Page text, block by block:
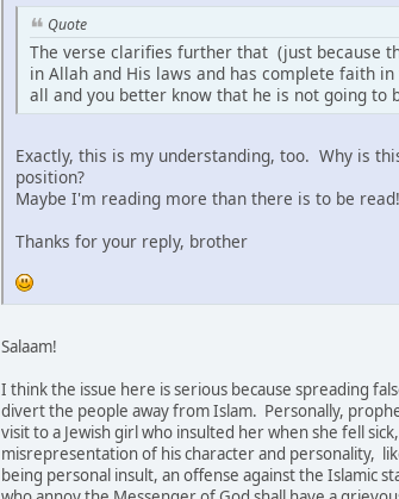
Quote
The verse clarifies further that (just because
in Allah and His laws and has complete faith
all and you better know that he is not going to
Exactly, this is my understanding, too. Why is
position?
Maybe I'm reading more than there is to be read!
Thanks for your reply, brother
Salaam!
I think the issue here is serious because spreading
divert the people away from Islam. Personally,
visit to a Jewish girl who insulted her when she fell
misrepresentation of his character and personality,
being personal insult, an offense against the Islamic